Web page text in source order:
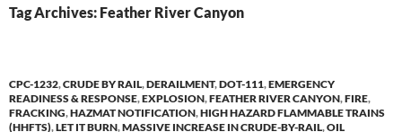
Tag Archives: Feather River Canyon
CPC-1232,CRUDE BY RAIL,DERAILMENT,DOT-111,EMERGENCY
READINESS & RESPONSE,EXPLOSION,FEATHER RIVER CANYON,FIRE,
FRACKING,HAZMAT NOTIFICATION,HIGH HAZARD FLAMMABLE TRAINS
(HHFTS),LET IT BURN,MASSIVE INCREASE IN CRUDE-BY-RAIL,OIL